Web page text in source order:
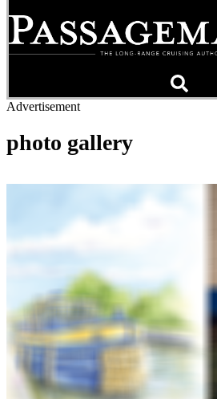
Advertisement
photo gallery